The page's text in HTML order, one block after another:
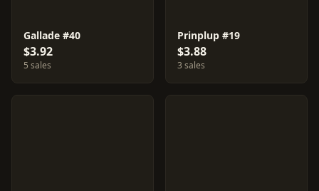
Gallade #40
$3.92
5 sales
Prinplup #19
$3.88
3 sales